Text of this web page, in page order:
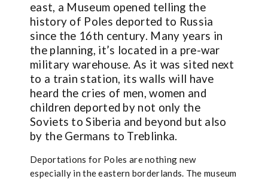
east, a Museum opened telling the
history of Poles deported to Russia
since the 16th century. Many years in
the planning, it’s located in a pre-war
military warehouse. As it was sited next
to a train station, its walls will have
heard the cries of men, women and
children deported by not only the
Soviets to Siberia and beyond but also
by the Germans to Treblinka.
Deportations for Poles are nothing new
especially in the eastern borderlands. The museum